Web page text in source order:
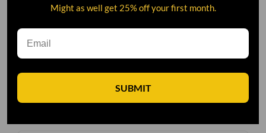
Leave A Comment
Might as well get 25% off your first month.
SUBMIT